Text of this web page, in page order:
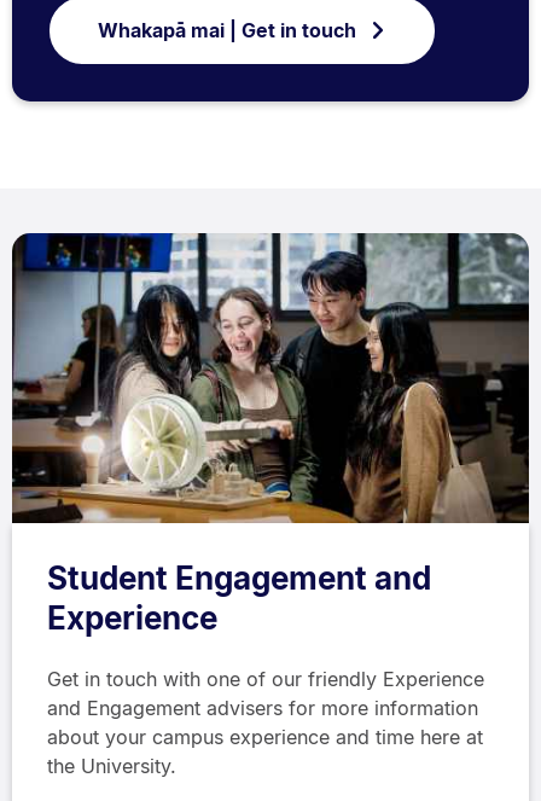
Whakapā mai | Get in touch
Student Engagement and
Experience
Get in touch with one of our friendly Experience
and Engagement advisers for more information
about your campus experience and time here at
the University.